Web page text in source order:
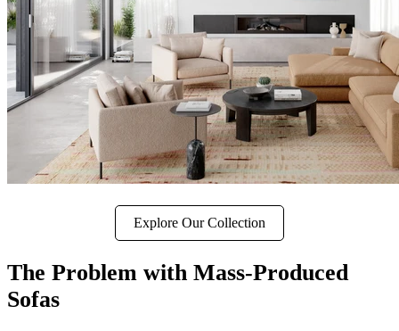
Explore Our Collection
The Problem with Mass-Produced
Sofas